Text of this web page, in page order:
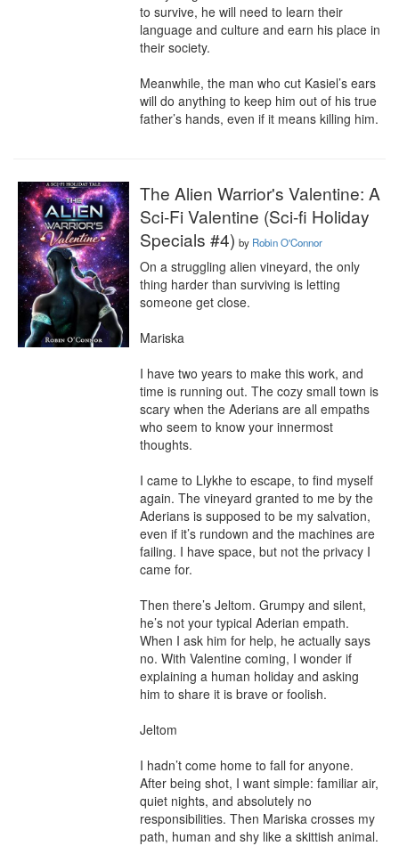
to survive, he will need to learn their
language and culture and earn his place in
their society.
Meanwhile, the man who cut Kasiel’s ears
will do anything to keep him out of his true
father’s hands, even if it means killing him.
The Alien Warrior's Valentine: A
Sci-Fi Valentine (Sci-fi Holiday
Specials #4) by Robin O'Connor
On a struggling alien vineyard, the only
thing harder than surviving is letting
someone get close.
Mariska
I have two years to make this work, and
time is running out. The cozy small town is
scary when the Aderians are all empaths
who seem to know your innermost
thoughts.
I came to Llykhe to escape, to find myself
again. The vineyard granted to me by the
Aderians is supposed to be my salvation,
even if it’s rundown and the machines are
failing. I have space, but not the privacy I
came for.
Then there’s Jeltom. Grumpy and silent,
he’s not your typical Aderian empath.
When I ask him for help, he actually says
no. With Valentine coming, I wonder if
explaining a human holiday and asking
him to share it is brave or foolish.
Jeltom
I hadn’t come home to fall for anyone.
After being shot, I want simple: familiar air,
quiet nights, and absolutely no
responsibilities. Then Mariska crosses my
path, human and shy like a skittish animal.